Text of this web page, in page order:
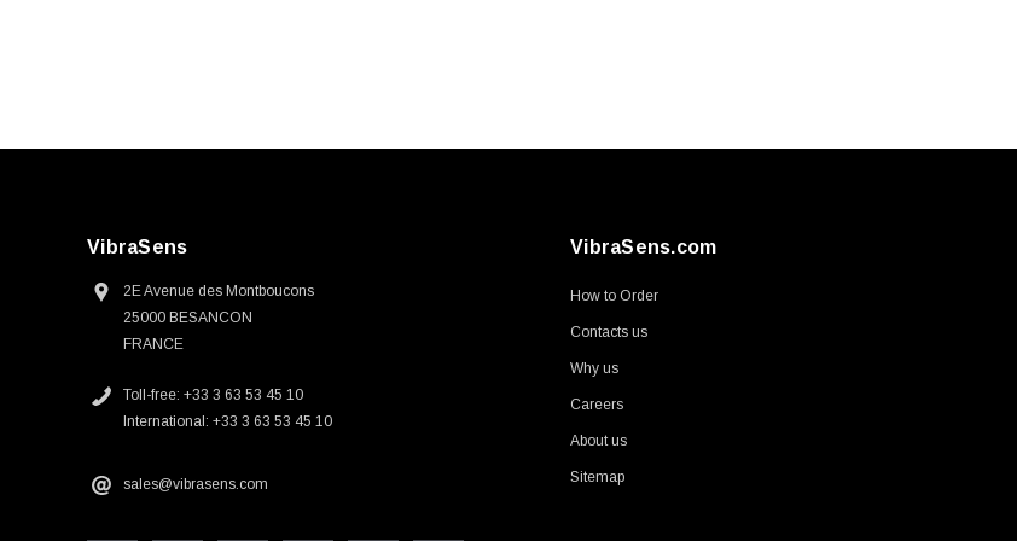
VibraSens
2E Avenue des Montboucons
25000 BESANCON
FRANCE
Toll-free: +33 3 63 53 45 10
International: +33 3 63 53 45 10
sales@vibrasens.com
VibraSens.com
How to Order
Contacts us
Why us
Careers
About us
Sitemap